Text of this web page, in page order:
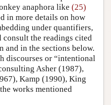
anaphora like (25)
in more details on how
under quantifiers,
consult the readings cited
and in the sections below.
discourses or “intentional
Asher (1987),
Kamp (1990), King
works mentioned